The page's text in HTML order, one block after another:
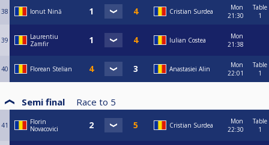
38 Ionut Nină Cristian Surdea
Mon
21:30
Table
1
39
Laurentiu
Zamfir
Iulian Costea
Mon
21:38
40 Florean Stelian Anastasiei Alin
Mon
22:01
Table
1
Semi final Race to 5
41
Florin
Novacovici
Cristian Surdea
Mon
22:30
Table
1